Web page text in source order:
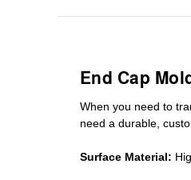
End Cap
When you need to
need a durable,
Surface Material: